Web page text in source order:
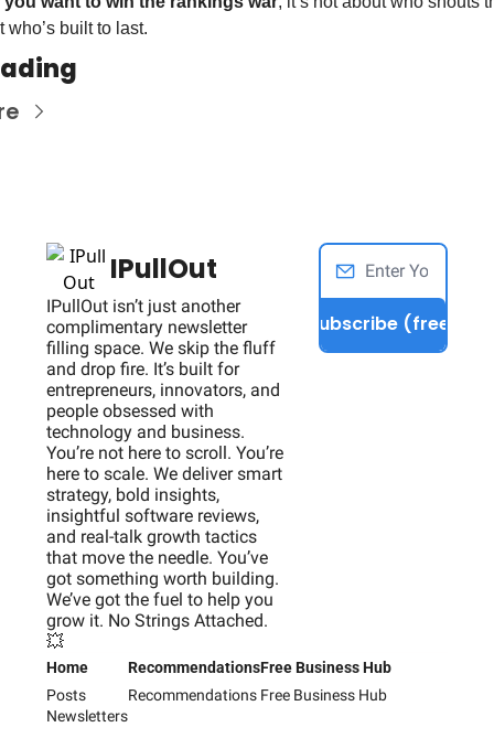
built to last.
IPullOut
IPullOut isn’t just another
complimentary newsletter
filling space. We skip the fluff
and drop fire. It’s built for
entrepreneurs, innovators, and
people obsessed with
technology and business.
You’re not here to scroll. You’re
here to scale. We deliver smart
strategy, bold insights,
insightful software reviews,
and real-talk growth tactics
that move the needle. You’ve
got something worth building.
We’ve got the fuel to help you
grow it. No Strings Attached.
💥
Subscribe (free)
Home
Posts
Newsletters
Recommendations
Recommendations
Free Business Hub
Free Business Hub